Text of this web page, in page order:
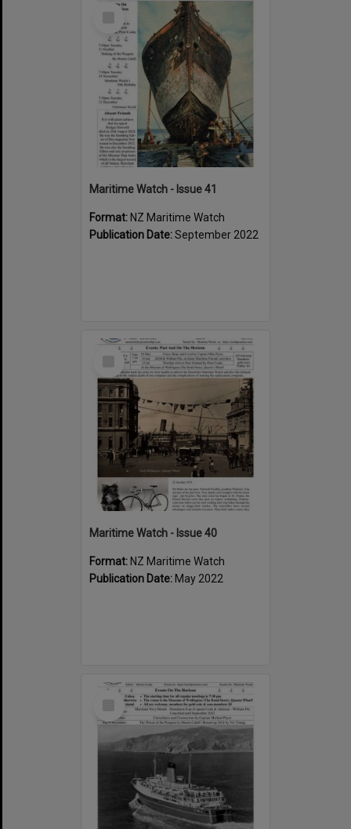
Select
Maritime Watch - Issue 41
Format: NZ Maritime Watch
Publication Date:September 2022
Select
Maritime Watch - Issue 40
Format: NZ Maritime Watch
Publication Date: May 2022
Select